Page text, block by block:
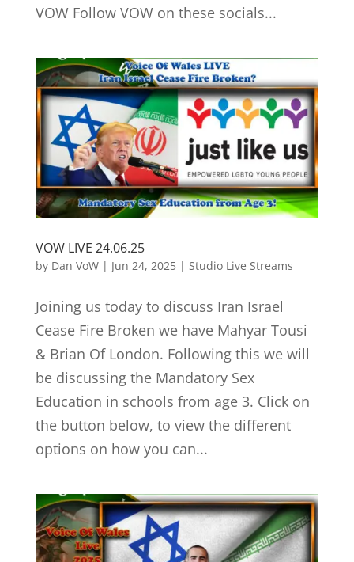
VOW Follow VOW on these socials...
VOW LIVE 24.06.25
by Dan VoW| Jun 24, 2025| Studio Live Streams
Joining us today to discuss Iran Israel
Cease Fire Broken we have Mahyar Tousi
& Brian Of London. Following this we will
be discussing the Mandatory Sex
Education in schools from age 3. Click on
the button below, to view the different
options on how you can...